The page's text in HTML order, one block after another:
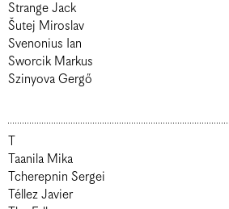
Strange Jack
Šutej Miroslav
Svenonius Ian
Sworcik Markus
Szinyova Gergő
T
Taanila Mika
Tcherepnin Sergei
Téllez Javier